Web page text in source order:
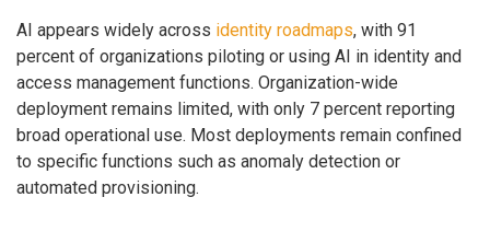
AI appears widely across identity roadmaps, with 91
percent of organizations piloting or using AI in identity and
access management functions. Organization-wide
deployment remains limited, with only 7 percent reporting
broad operational use. Most deployments remain confined
to specific functions such as anomaly detection or
automated provisioning.